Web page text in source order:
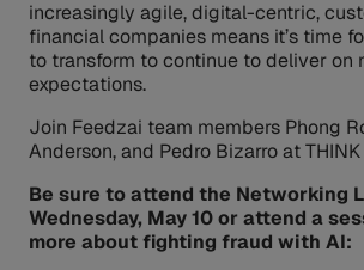
increasingly agile, digital-centric,
financial companies means it’s time
to transform to continue to deliver on
expectations.
Join Feedzai team members Phong
Anderson, and Pedro Bizarro at THINK
Be sure to attend the Networking
Wednesday, May 10 or attend a
more about fighting fraud with AI: